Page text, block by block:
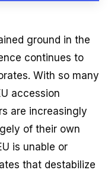
ground in the
continues to
With so many
accession
are increasingly
of their own
is unable or
that destabilize